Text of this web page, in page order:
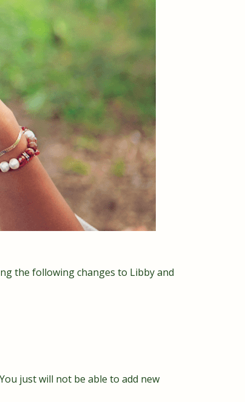
the following changes to Libby and
just will not be able to add new